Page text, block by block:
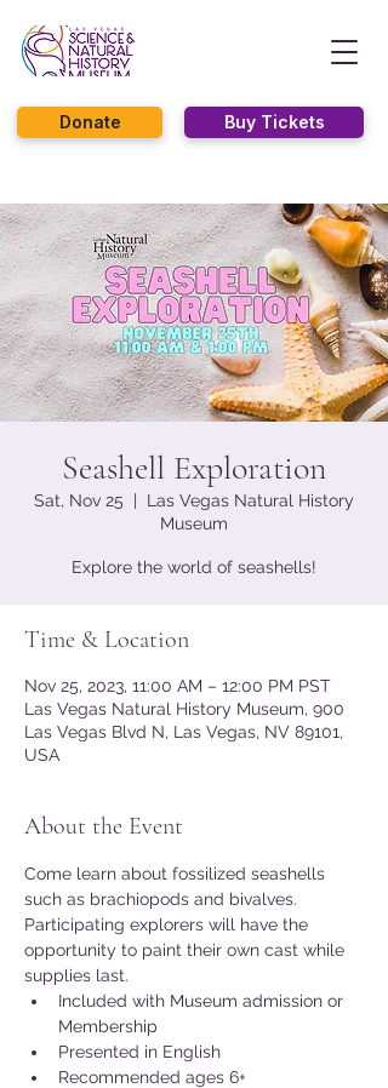
Buy Tickets
Donate
Seashell Exploration
Sat, Nov 25
  |
Las Vegas Natural History
Museum
Explore the world of seashells!
Time & Location
Nov 25, 2023, 11:00 AM – 12:00 PM PST
Las Vegas Natural History Museum, 900
Las Vegas Blvd N, Las Vegas, NV 89101,
USA
About the Event
Come learn about fossilized seashells
such as brachiopods and bivalves.
Participating explorers will have the
opportunity to paint their own cast while
supplies last.
Included with Museum admission or
Membership
Presented in English
Recommended ages 6+